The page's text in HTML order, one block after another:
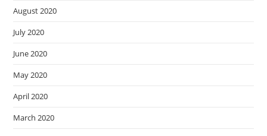
August 2020
July 2020
June 2020
May 2020
April 2020
March 2020